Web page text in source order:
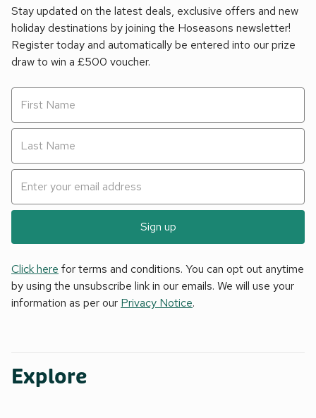
Stay updated on the latest deals, exclusive offers and new
holiday destinations by joining the Hoseasons newsletter!
Register today and automatically be entered into our prize
draw to win a £500 voucher.
Sign up
Click here for terms and conditions. You can opt out anytime
by using the unsubscribe link in our emails. We will use your
information as per our Privacy Notice.
Explore